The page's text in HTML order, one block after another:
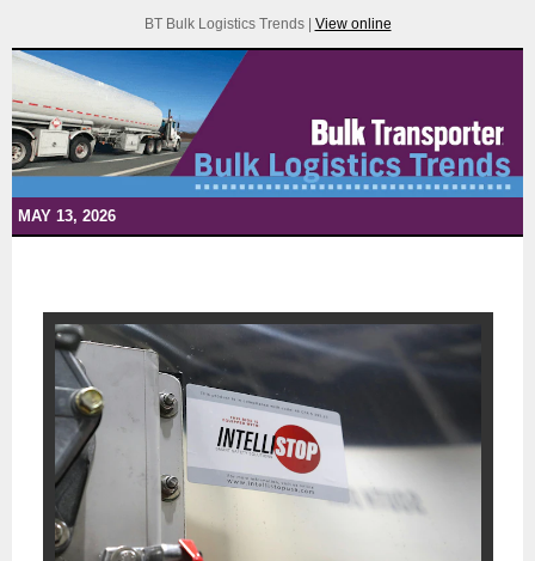
BT Bulk Logistics Trends | View online
MAY 13, 2026